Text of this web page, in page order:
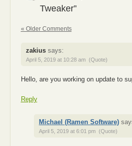
Tweaker”
« Older Comments
zakius says:
April 5, 2019 at 10:28 am (Quote)
Hello, are you working on update to
Reply
Michael (Ramen Software)
April 5, 2019 at 6:01 pm (Quote)